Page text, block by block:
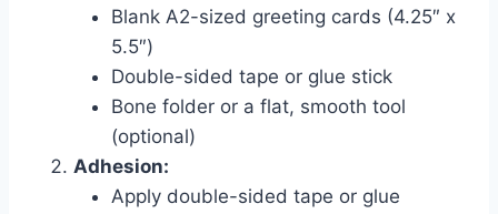
Blank A2-sized greeting cards (4.25″ x
5.5″)
Double-sided tape or glue stick
Bone folder or a flat, smooth tool
(optional)
Adhesion:
Apply double-sided tape or glue